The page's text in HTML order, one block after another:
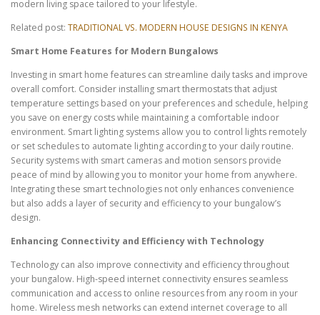
modern living space tailored to your lifestyle.
Related post: TRADITIONAL VS. MODERN HOUSE DESIGNS IN KENYA
Smart Home Features for Modern Bungalows
Investing in smart home features can streamline daily tasks and improve
overall comfort. Consider installing smart thermostats that adjust
temperature settings based on your preferences and schedule, helping
you save on energy costs while maintaining a comfortable indoor
environment. Smart lighting systems allow you to control lights remotely
or set schedules to automate lighting according to your daily routine.
Security systems with smart cameras and motion sensors provide
peace of mind by allowing you to monitor your home from anywhere.
Integrating these smart technologies not only enhances convenience
but also adds a layer of security and efficiency to your bungalow’s
design.
Enhancing Connectivity and Efficiency with Technology
Technology can also improve connectivity and efficiency throughout
your bungalow. High-speed internet connectivity ensures seamless
communication and access to online resources from any room in your
home. Wireless mesh networks can extend internet coverage to all